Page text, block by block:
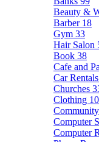
Beauty &
Barber 18
Gym 33
Hair Salon
Book 38
Cafe and
Car Rentals
Churches
Clothing
Computer
Computer